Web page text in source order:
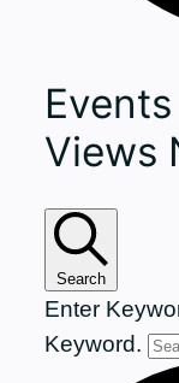
for
June
29,
2026
Views
Search
Enter
Keyword.